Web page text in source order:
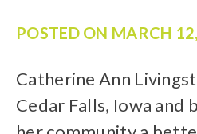
POSTED ON MARCH
Catherine Ann
Cedar Falls, Iowa and